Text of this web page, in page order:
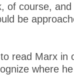
of course,
be
read Marx in
where